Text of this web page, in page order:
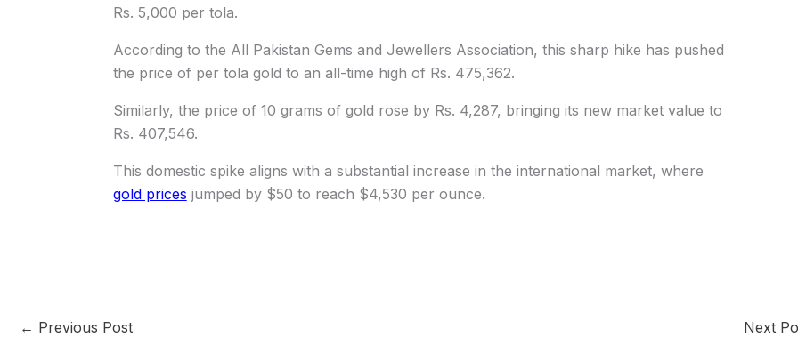
Rs. 5,000 per tola.
According to the All Pakistan Gems and Jewellers Association, this sharp hike has pushed
the price of per tola gold to an all-time high of Rs. 475,362.
Similarly, the price of 10 grams of gold rose by Rs. 4,287, bringing its new market value to
Rs. 407,546.
This domestic spike aligns with a substantial increase in the international market, where
gold prices jumped by $50 to reach $4,530 per ounce.
← Previous Post Next